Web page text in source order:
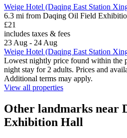
Weige Hotel (Daqing East Station
6.3 mi from Daqing Oil Field
£21
includes taxes & fees
23 Aug - 24 Aug
Weige Hotel (Daqing East Station
Lowest nightly price found within the
night stay for 2 adults. Prices and
Additional terms may apply.
View all properties
Other landmarks near
Exhibition Hall